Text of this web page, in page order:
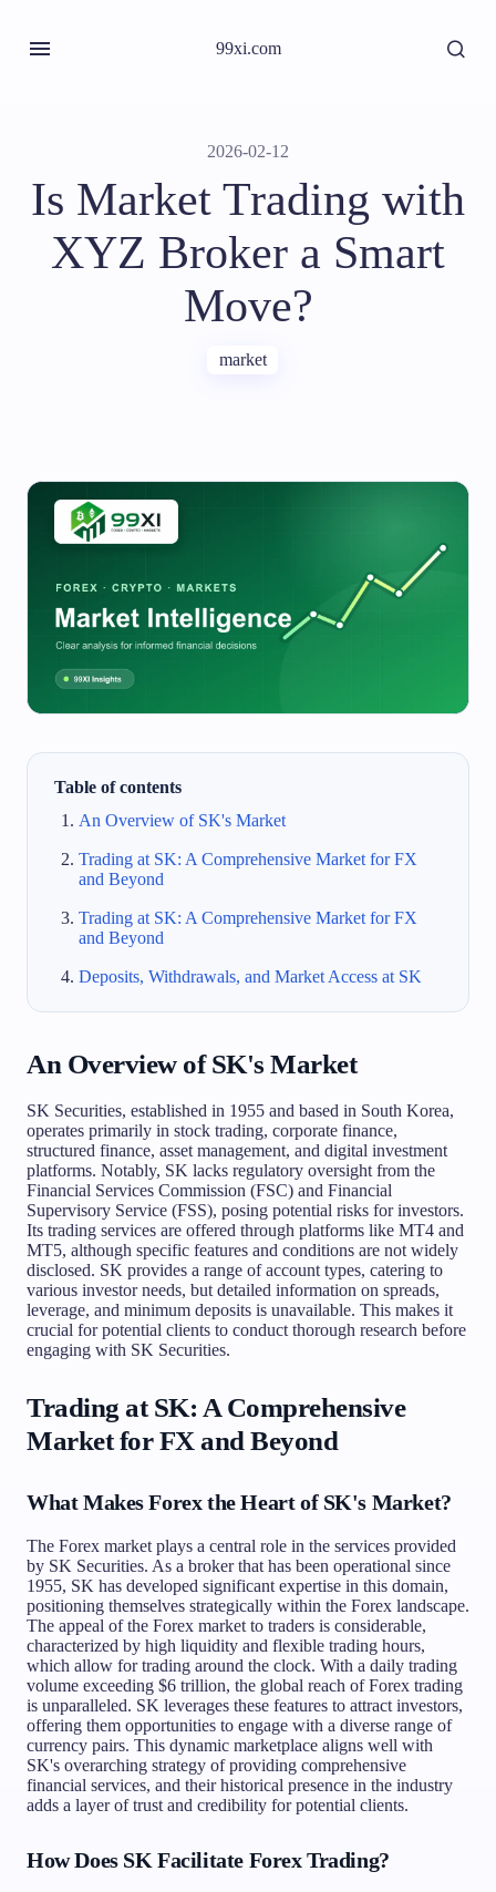
99xi.com
2026-02-12
Is Market Trading with
XYZ Broker a Smart
Move?
market
Table of contents
An Overview of SK's Market
Trading at SK: A Comprehensive Market for FX
and Beyond
Trading at SK: A Comprehensive Market for FX
and Beyond
Deposits, Withdrawals, and Market Access at SK
An Overview of SK's Market
SK Securities, established in 1955 and based in South Korea,
operates primarily in stock trading, corporate finance,
structured finance, asset management, and digital investment
platforms. Notably, SK lacks regulatory oversight from the
Financial Services Commission (FSC) and Financial
Supervisory Service (FSS), posing potential risks for investors.
Its trading services are offered through platforms like MT4 and
MT5, although specific features and conditions are not widely
disclosed. SK provides a range of account types, catering to
various investor needs, but detailed information on spreads,
leverage, and minimum deposits is unavailable. This makes it
crucial for potential clients to conduct thorough research before
engaging with SK Securities.
Trading at SK: A Comprehensive
Market for FX and Beyond
What Makes Forex the Heart of SK's Market?
The Forex market plays a central role in the services provided
by SK Securities. As a broker that has been operational since
1955, SK has developed significant expertise in this domain,
positioning themselves strategically within the Forex landscape.
The appeal of the Forex market to traders is considerable,
characterized by high liquidity and flexible trading hours,
which allow for trading around the clock. With a daily trading
volume exceeding $6 trillion, the global reach of Forex trading
is unparalleled. SK leverages these features to attract investors,
offering them opportunities to engage with a diverse range of
currency pairs. This dynamic marketplace aligns well with
SK's overarching strategy of providing comprehensive
financial services, and their historical presence in the industry
adds a layer of trust and credibility for potential clients.
How Does SK Facilitate Forex Trading?